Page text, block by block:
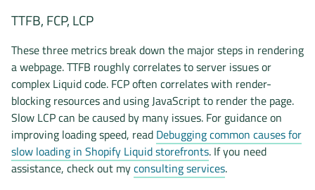
TTFB, FCP, LCP
These three metrics break down the major steps in rendering
a webpage. TTFB roughly correlates to server issues or
complex Liquid code. FCP often correlates with render-
blocking resources and using JavaScript to render the page.
Slow LCP can be caused by many issues. For guidance on
improving loading speed, read Debugging common causes for
slow loading in Shopify Liquid storefronts. If you need
assistance, check out myconsulting services.